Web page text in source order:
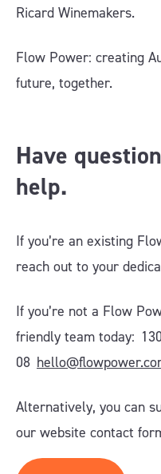
Ricard Winemakers.
Flow Power: creating
future, together.
Have
help.
If you’re an existing
reach out to your
If you’re not a Flow
friendly team today:
08
Alternatively, you can
our website contact